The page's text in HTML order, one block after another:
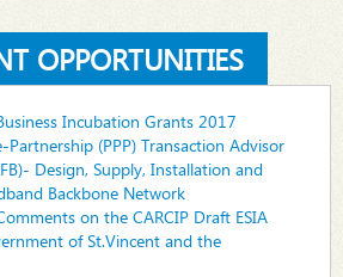
OPPORTUNITIES
Incubation Grants 2017
Partnership (PPP) Transaction Advisor
Design, Supply, Installation and
Backbone Network
on the CARCIP Draft ESIA
of St.Vincent and the